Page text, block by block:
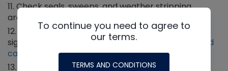
Check seals, sweeps, and weather stripping
around doors and windows.
Assess to see if the equipment may be
significantly oversized. If so, then do a
Manual J load
calculation
to determine.
Discuss supplemental whole-home
To continue you need to agree to
our terms.
TERMS AND CONDITIONS